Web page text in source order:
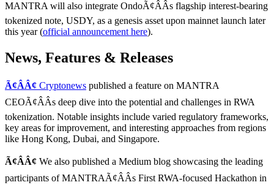
MANTRA will also integrate OndoÃ¢ÂÂs flagship interest-bearing
tokenized note, USDY, as a genesis asset upon mainnet launch later
this year (official announcement here).
News, Features & Releases
Ã¢ÂÂ¢ Cryptonews published a feature on MANTRA
CEOÃ¢ÂÂs deep dive into the potential and challenges in RWA
tokenization. Notable insights include varied regulatory frameworks,
key areas for improvement, and interesting approaches from regions
like Hong Kong, Dubai, and Singapore.
Ã¢ÂÂ¢ We also published a Medium blog showcasing the leading
participants of MANTRAÃ¢ÂÂs First RWA-focused Hackathon in